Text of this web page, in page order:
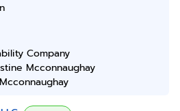
Company
Mcconnaughay